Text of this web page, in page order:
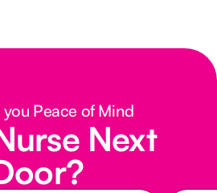
Peace of Mind
Next